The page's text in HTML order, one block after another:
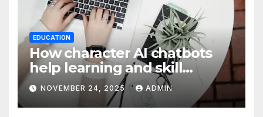
EDUCATION
How character AI chatbots
help learning and skill
development
NOVEMBER 24, 2025 ADMIN